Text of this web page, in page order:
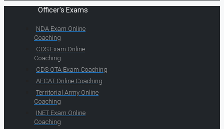
Officer's Exams
NDA Exam Online
Coaching
CDS Exam Online
Coaching
CDS OTA Exam Coaching
AFCAT Online Coaching
Territorial Army Online
Coaching
INET Exam Online
Coaching